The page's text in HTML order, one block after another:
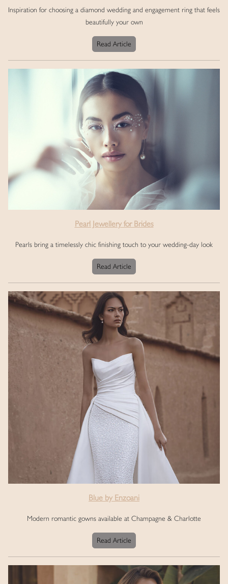
Inspiration for choosing a diamond wedding and engagement ring that feels
beautifully your own
Read Article
Pearl Jewellery for Brides
Pearls bring a timelessly chic finishing touch to your wedding-day look
Read Article
Blue by Enzoani
Modern romantic gowns available at Champagne & Charlotte
Read Article